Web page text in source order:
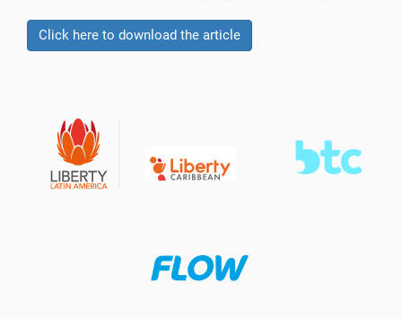
Click here to download the article